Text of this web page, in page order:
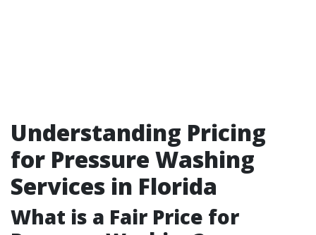
Understanding Pricing
for Pressure Washing
Services in Florida
What is a Fair Price for